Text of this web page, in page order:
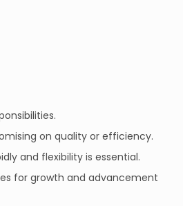
on quality or efficiency.
and flexibility is essential.
for growth and advancement